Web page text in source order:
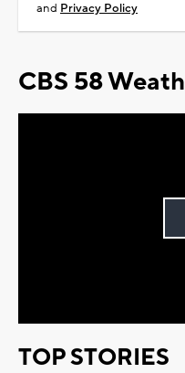
and Privacy Policy
CBS 58
TOP STORIES